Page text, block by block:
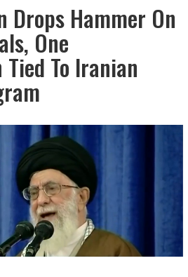
Drops Hammer On
One
To Iranian